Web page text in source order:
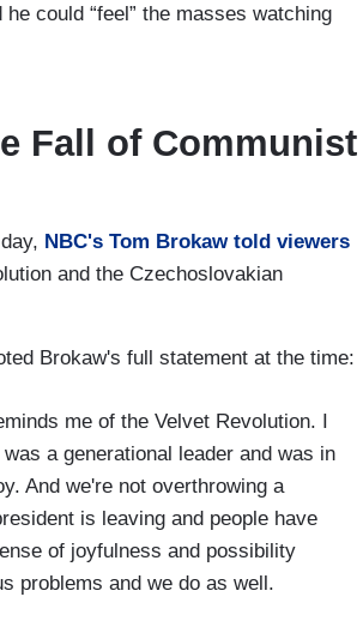
could “feel” the masses watching
Fall of Communist
NBC's Tom Brokaw told viewers
and the Czechoslovakian
Brokaw's full statement at the time:
me of the Velvet Revolution. I
a generational leader and was in
And we're not overthrowing a
is leaving and people have
of joyfulness and possibility
problems and we do as well.